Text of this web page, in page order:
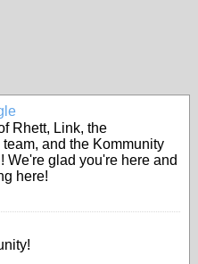
Rhett, Link, the
and the Kommunity
We're glad you're here and
here!